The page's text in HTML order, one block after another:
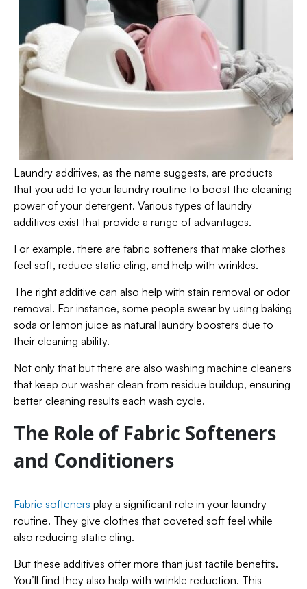
Laundry additives, as the name suggests, are products
that you add to your laundry routine to boost the cleaning
power of your detergent. Various types of laundry
additives exist that provide a range of advantages.
For example, there are fabric softeners that make clothes
feel soft, reduce static cling, and help with wrinkles.
The right additive can also help with stain removal or odor
removal. For instance, some people swear by using baking
soda or lemon juice as natural laundry boosters due to
their cleaning ability.
Not only that but there are also washing machine cleaners
that keep our washer clean from residue buildup, ensuring
better cleaning results each wash cycle.
The Role of Fabric Softeners
and Conditioners
Fabric softeners play a significant role in your laundry
routine. They give clothes that coveted soft feel while
also reducing static cling.
But these additives offer more than just tactile benefits.
You’ll find they also help with wrinkle reduction. This